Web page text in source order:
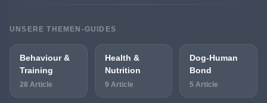
UNSERE THEMEN-GUIDES
Behaviour &
Training
28 Article
Health &
Nutrition
9 Article
Dog-Human
Bond
5 Article